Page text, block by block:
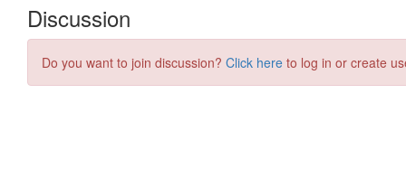
Discussion
Do you want to join discussion? Click here to log in or create